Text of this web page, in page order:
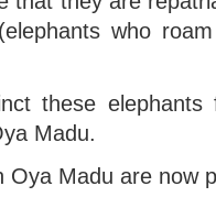
who
these elephants
Madu.
Oya Madu are now